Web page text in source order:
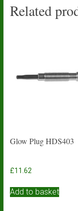
Related
Glow Plug HDS403
£11.62
Add to basket